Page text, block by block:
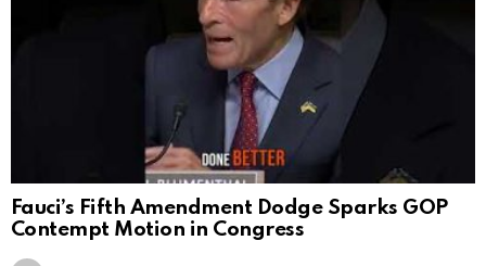
Fauci’s Fifth Amendment Dodge Sparks GOP
Contempt Motion in Congress